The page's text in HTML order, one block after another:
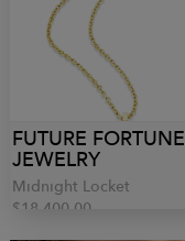
FUTURE FORTUNE
JEWELRY
Midnight Locket
$18,400.00